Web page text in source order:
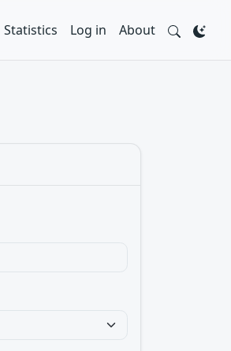
Statistics Log in About